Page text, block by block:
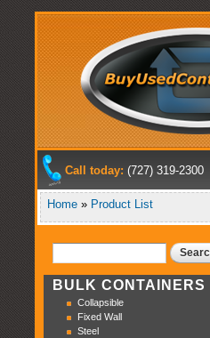
Buy Used
Containers
Used Bulk
Containers,
Used
Boxes,
Used Pallet
Containers
and Used
Shipping
Crates.
Call today: (727) 319-2300
You are here
Home » Product List
Search form
BULK CONTAINERS
Collapsible
Fixed Wall
Steel